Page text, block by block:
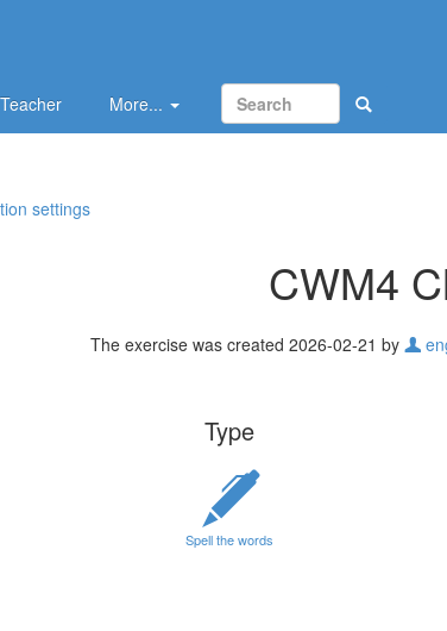
Teacher More...
settings
CWM4
The exercise was created 2026-02-21 by
Type
Spell the words